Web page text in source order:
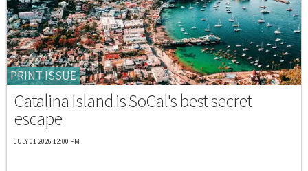
PRINT ISSUE
Catalina Island is SoCal's best secret
escape
JULY 01 2026 12:00 PM